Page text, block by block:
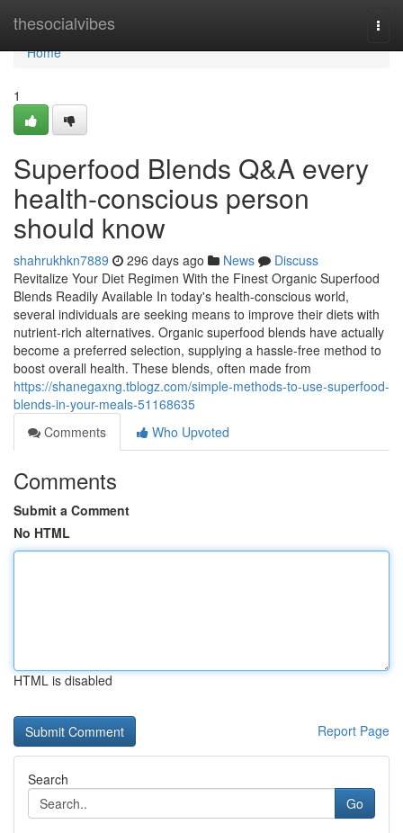
thesocialvibes
Home
Home
1
Superfood Blends Q&A every
health-conscious person
should know
shahrukhkn7889 296 days ago News
Discuss
Revitalize Your Diet Regimen With the Finest Organic Superfood
Blends Readily Available In today's health-conscious world,
several individuals are seeking means to improve their diets with
nutrient-rich alternatives. Organic superfood blends have actually
become a preferred selection, supplying a hassle-free method to
boost overall health. These blends, often made from
https://shanegaxng.tblogz.com/simple-methods-to-use-superfood-
blends-in-your-meals-51168635
Comments
Who Upvoted
Comments
Submit a Comment
No HTML
HTML is disabled
Report Page
Search
Go